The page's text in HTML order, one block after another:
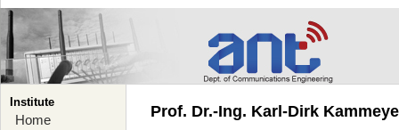
Institute
Home
Prof. Dr.-Ing. Karl-Dirk